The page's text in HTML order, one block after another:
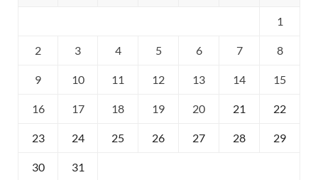
1
2 3 4 5 6 7 8
9 10 11 12 13 14 15
16 17 18 19 20 21 22
23 24 25 26 27 28 29
30 31